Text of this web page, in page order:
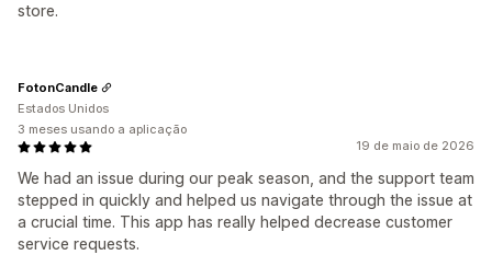
store.
19 de maio de 2026
We had an issue during our peak season, and the support team
stepped in quickly and helped us navigate through the issue at
a crucial time. This app has really helped decrease customer
service requests.
FotonCandle
Estados Unidos
3 meses usando a aplicação